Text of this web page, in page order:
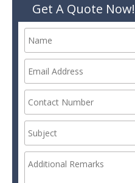
Get A Quote Now!